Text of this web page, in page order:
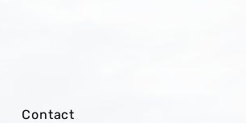
Contact